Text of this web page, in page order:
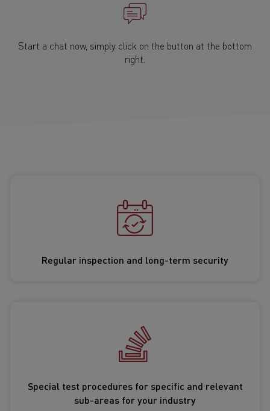
Start a chat now, simply click on the button at the bottom
right.
Regular inspection and long-term security
Special test procedures for specific and relevant
sub-areas for your industry